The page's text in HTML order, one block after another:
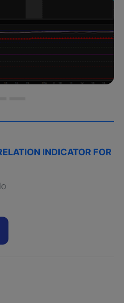
INDICATOR FOR